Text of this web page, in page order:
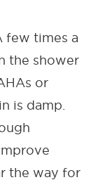
few times a
the shower
or
is damp.
the way for